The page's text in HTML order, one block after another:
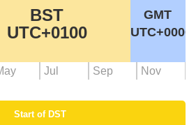
BST
UTC+0100
GMT
UTC+0000
Jul Sep Nov
Start of DST